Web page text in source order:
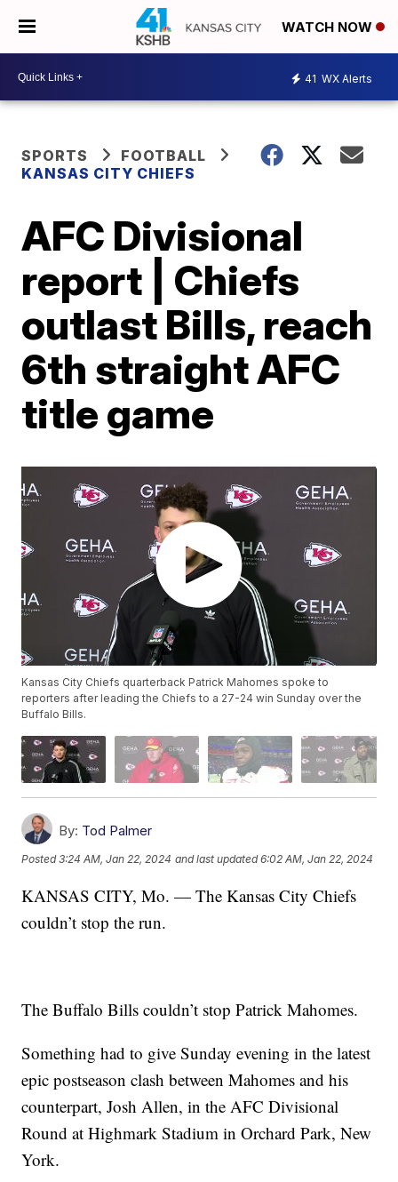
WATCH NOW
41 WX Alerts
SPORTS
FOOTBALL
KANSAS CITY CHIEFS
AFC Divisional
report | Chiefs
outlast Bills, reach
6th straight AFC
title game
Kansas City Chiefs quarterback Patrick Mahomes spoke to
reporters after leading the Chiefs to a 27-24 win Sunday over the
Buffalo Bills.
By: Tod Palmer
Posted3:24 AM, Jan 22, 2024 and last updated 6:02 AM, Jan 22, 2024
KANSAS CITY, Mo. — The Kansas City Chiefs
couldn’t stop the run.
The Buffalo Bills couldn’t stop Patrick Mahomes.
Something had to give Sunday evening in the latest
epic postseason clash between Mahomes and his
counterpart, Josh Allen, in the AFC Divisional
Round at Highmark Stadium in Orchard Park, New
York.